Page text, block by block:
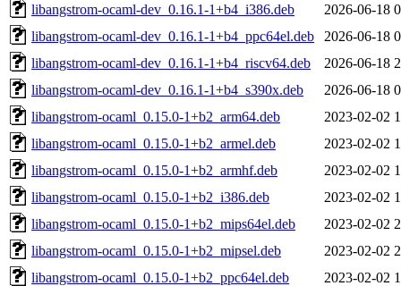
libangstrom-ocaml-dev_0.16.1-1+b4_i386.deb
2026-06-18
libangstrom-ocaml-dev_0.16.1-1+b4_ppc64el.deb
2026-06-18
libangstrom-ocaml-dev_0.16.1-1+b4_riscv64.deb
2026-06-18
libangstrom-ocaml-dev_0.16.1-1+b4_s390x.deb
2026-06-18
libangstrom-ocaml_0.15.0-1+b2_arm64.deb
2023-02-02
libangstrom-ocaml_0.15.0-1+b2_armel.deb
2023-02-02
libangstrom-ocaml_0.15.0-1+b2_armhf.deb
2023-02-02
libangstrom-ocaml_0.15.0-1+b2_i386.deb
2023-02-02
libangstrom-ocaml_0.15.0-1+b2_mips64el.deb
2023-02-02
libangstrom-ocaml_0.15.0-1+b2_mipsel.deb
2023-02-02
libangstrom-ocaml_0.15.0-1+b2_ppc64el.deb
2023-02-02